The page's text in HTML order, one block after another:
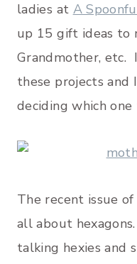
ladies at A
up 15 gift ideas to
Grandmother, etc.
these projects and
deciding which one
The recent issue
all about
talking hexies and